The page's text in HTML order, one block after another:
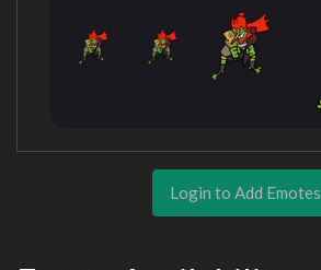
Login to Add Emotes